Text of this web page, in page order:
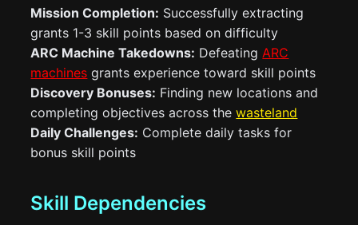
Mission Completion: Successfully extracting
grants 1-3 skill points based on difficulty
ARC Machine Takedowns: DefeatingARC
machines grants experience toward skill points
Discovery Bonuses: Finding new locations and
completing objectives across thewasteland
Daily Challenges: Complete daily tasks for
bonus skill points
Skill Dependencies